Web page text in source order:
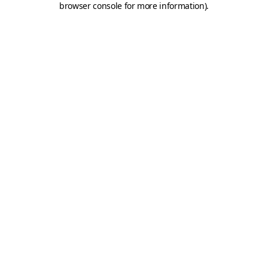
browser console for more information).